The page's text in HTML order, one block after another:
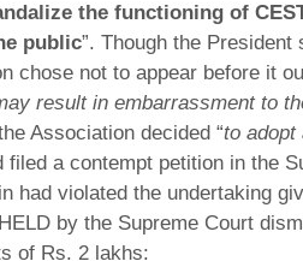
the functioning of
public”. Though the
chose not to appear before it
result in embarrassment to
Association decided “to adopt
filed a contempt petition in the
had violated the undertaking
by the Supreme Court
of Rs. 2 lakhs: